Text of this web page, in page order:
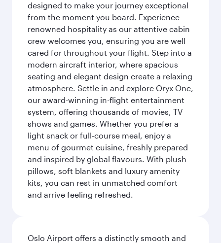
designed to make your journey exceptional
from the moment you board. Experience
renowned hospitality as our attentive cabin
crew welcomes you, ensuring you are well
cared for throughout your flight. Step into a
modern aircraft interior, where spacious
seating and elegant design create a relaxing
atmosphere. Settle in and explore Oryx One,
our award-winning in-flight entertainment
system, offering thousands of movies, TV
shows and games. Whether you prefer a
light snack or full-course meal, enjoy a
menu of gourmet cuisine, freshly prepared
and inspired by global flavours. With plush
pillows, soft blankets and luxury amenity
kits, you can rest in unmatched comfort
and arrive feeling refreshed.
Oslo Airport offers a distinctly smooth and